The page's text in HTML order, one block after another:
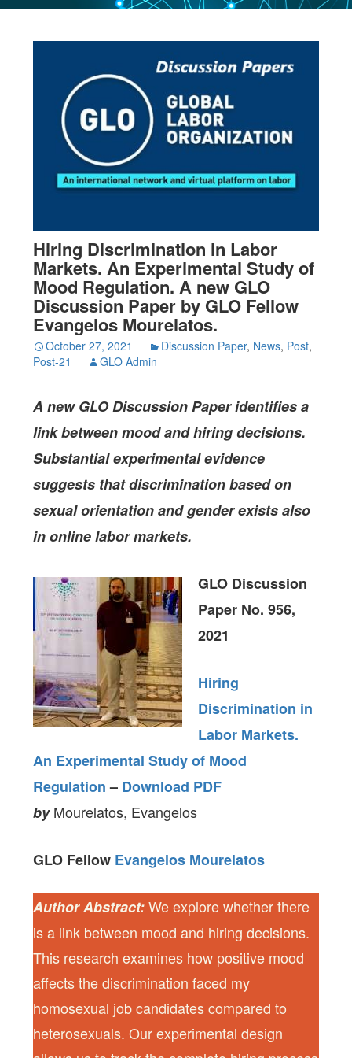
Hiring Discrimination in Labor
Markets. An Experimental Study of
Mood Regulation. A new GLO
Discussion Paper by GLO Fellow
Evangelos Mourelatos.
October 27, 2021 Discussion Paper, News, Post,
Post-21
GLO Admin
A new GLO Discussion Paper identifies a
link between mood and hiring decisions.
Substantial experimental evidence
suggests that discrimination based on
sexual orientation and gender exists also
in online labor markets.
GLO Discussion
Paper No. 956,
2021
Hiring
Discrimination in
Labor Markets.
An Experimental Study of Mood
Regulation – Download PDF
byMourelatos, Evangelos
GLO Fellow Evangelos Mourelatos
Author Abstract:We explore whether there
is a link between mood and hiring decisions.
This research examines how positive mood
affects the discrimination faced my
homosexual job candidates compared to
heterosexuals. Our experimental design